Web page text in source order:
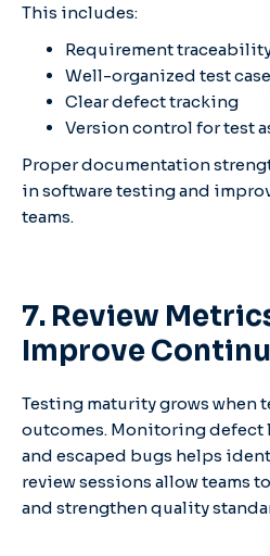
This includes:
Requirement
Well-organized test
Clear defect tracking
Version control for test
Proper documentation
in software testing and
teams.
7. Review
Improve
Testing maturity grows when
outcomes. Monitoring defect
and escaped bugs helps
review sessions allow teams
and strengthen quality